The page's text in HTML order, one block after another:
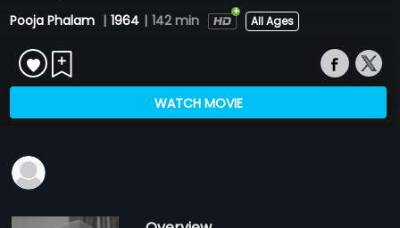
Pooja Phalam | 1964 | 142 min All Ages
WATCH MOVIE